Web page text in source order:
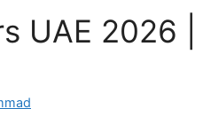
UAE 2026